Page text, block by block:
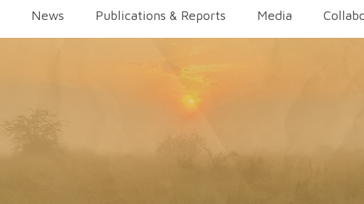
News Publications & Reports Media